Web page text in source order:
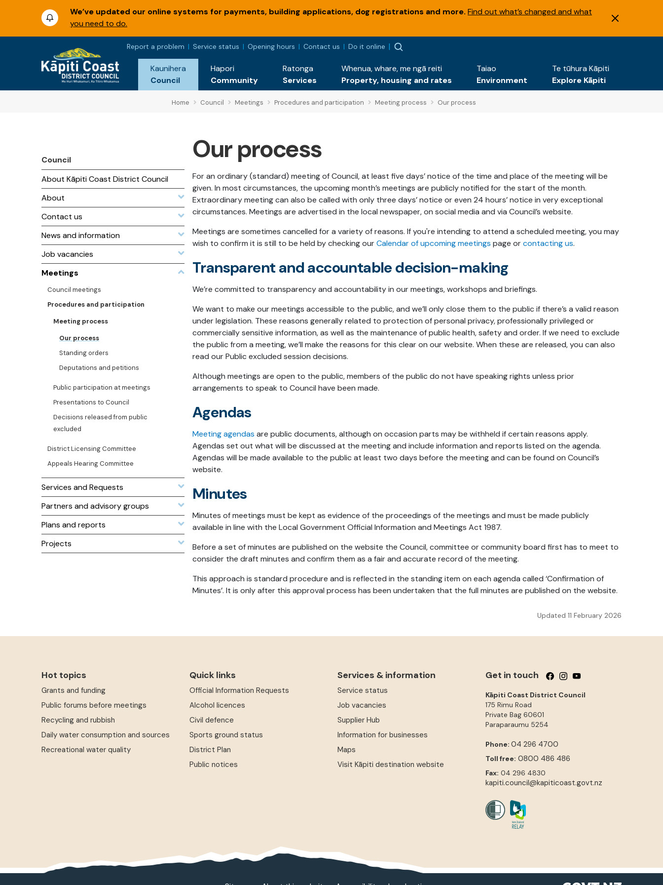
We’ve updated our online systems for payments, building applications, dog registrations and more. Find out what’s changed and what
you need to do.
Report a problem Service status Opening hours Contact us Do it online
Kaunihera
Council
Hapori
Community
Ratonga
Services
Whenua, whare, me ngā reiti
Property, housing and rates
Taiao
Environment
Te tūhura Kāpiti
Explore Kāpiti
Home Council Meetings Procedures and participation Meeting process Our process
Council
About Kāpiti Coast District Council
About
Contact us
News and information
Job vacancies
Meetings
Council meetings
Procedures and participation
Meeting process
Our process
Standing orders
Deputations and petitions
Public participation at meetings
Presentations to Council
Decisions released from public
excluded
District Licensing Committee
Appeals Hearing Committee
Services and Requests
Partners and advisory groups
Plans and reports
Projects
Our process
For an ordinary (standard) meeting of Council, at least five days’ notice of the time and place of the meeting will be
given. In most circumstances, the upcoming month’s meetings are publicly notified for the start of the month.
Extraordinary meeting can also be called with only three days’ notice or even 24 hours’ notice in very exceptional
circumstances. Meetings are advertised in the local newspaper, on social media and via Council’s website.
Meetings are sometimes cancelled for a variety of reasons. If you're intending to attend a scheduled meeting, you may
wish to confirm it is still to be held by checking ourCalendar of upcoming meetings page orcontacting us.
Transparent and accountable decision-making
We’re committed to transparency and accountability in our meetings, workshops and briefings.
We want to make our meetings accessible to the public, and we’ll only close them to the public if there’s a valid reason
under legislation. These reasons generally related to protection of personal privacy, professionally privileged or
commercially sensitive information, as well as the maintenance of public health, safety and order. If we need to exclude
the public from a meeting, we’ll make the reasons for this clear on our website. When these are released, you can also
read our Public excluded session decisions.
Although meetings are open to the public, members of the public do not have speaking rights unless prior
arrangements to speak to Council have been made.
Agendas
Meeting agendas are public documents, although on occasion parts may be withheld if certain reasons apply.
Agendas set out what will be discussed at the meeting and include information and reports listed on the agenda.
Agendas will be made available to the public at least two days before the meeting and can be found on Council’s
website.
Minutes
Minutes of meetings must be kept as evidence of the proceedings of the meetings and must be made publicly
available in line with the Local Government Official Information and Meetings Act 1987.
Before a set of minutes are published on the website the Council, committee or community board first has to meet to
consider the draft minutes and confirm them as a fair and accurate record of the meeting.
This approach is standard procedure and is reflected in the standing item on each agenda called ‘Confirmation of
Minutes’. It is only after this approval process has been undertaken that the full minutes are published on the website.
Updated 11 February 2026
Hot topics
Grants and funding
Public forums before meetings
Recycling and rubbish
Daily water consumption and sources
Recreational water quality
Quick links
Official Information Requests
Alcohol licences
Civil defence
Sports ground status
District Plan
Public notices
Services & information
Service status
Job vacancies
Supplier Hub
Information for businesses
Maps
Visit Kāpiti destination website
Get in touch Follow us on Facebook
Follow us on Instagram
Follow us on YouTube
Kāpiti Coast District Council
175 Rimu Road
Private Bag 60601
Paraparaumu 5254
Phone: 04 296 4700
Toll free: 0800 486 486
Fax: 04 296 4830
kapiti.council@kapiticoast.govt.nz